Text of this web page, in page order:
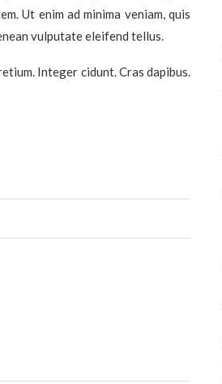
Ut enim ad minima veniam, quis
vulputate eleifend tellus.
Integer cidunt. Cras dapibus.